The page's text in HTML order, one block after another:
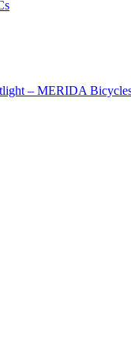
– MERIDA